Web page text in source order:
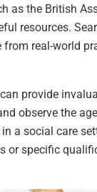
as the British
resources.
real-world
provide
observe the
a social care
specific